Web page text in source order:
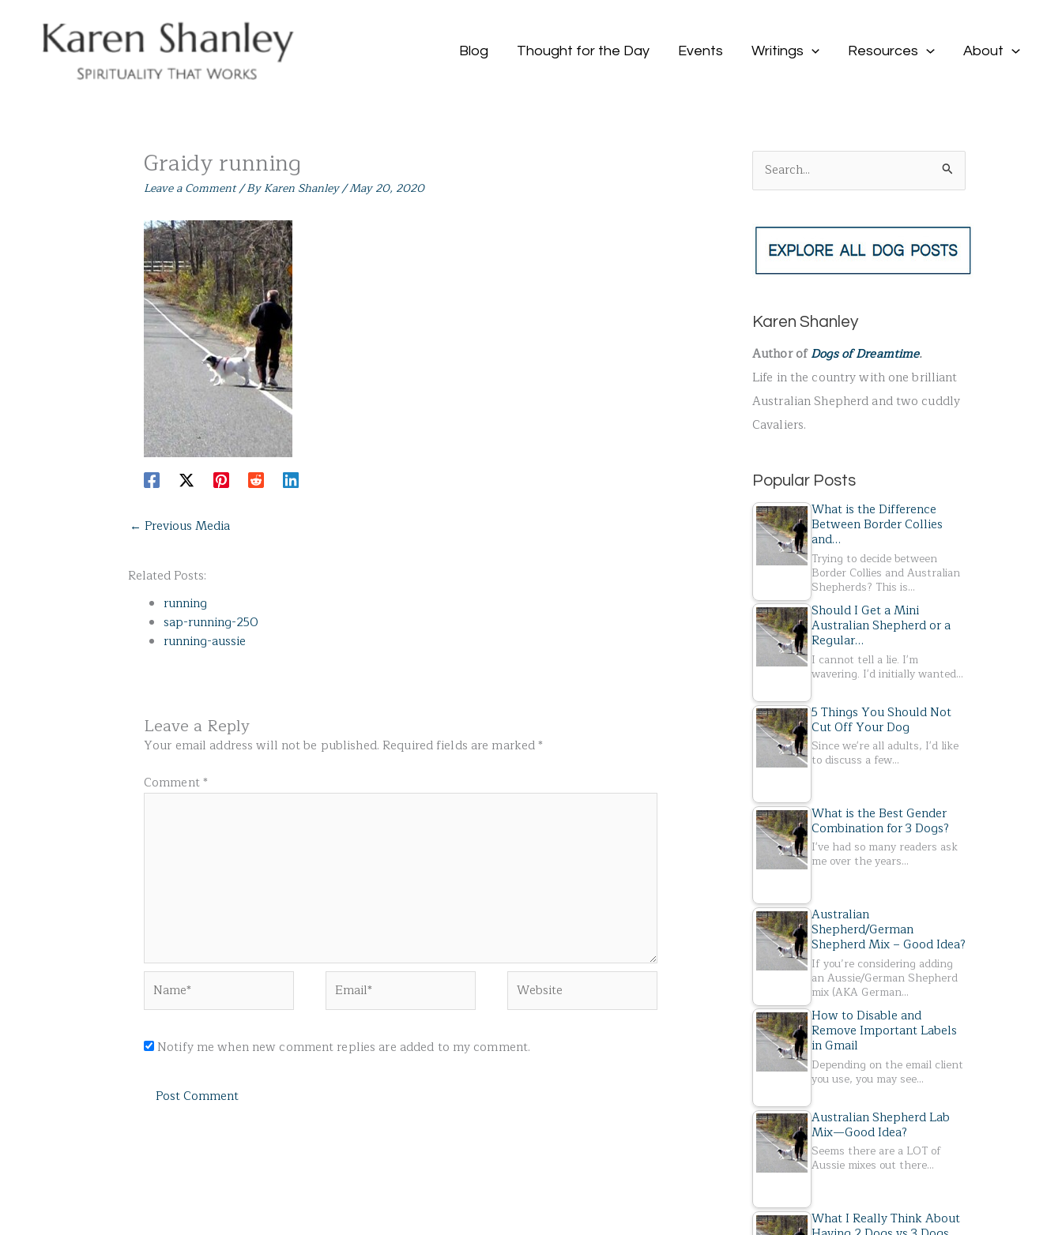
Blog Thought for the Day Events Writings Resources About
Graidy running
Leave a Comment/ ByKaren Shanley/May 20, 2020
← Previous Media
Related Posts:
running
sap-running-250
running-aussie
Leave a Reply
Your email address will not be published. Required fields are marked*
Comment*
Notify me when new comment replies are added to my comment.
e
f
r
:
Karen Shanley
Author ofDogs of Dreamtime.
Life in the country with one brilliant
Australian Shepherd and two cuddly
Cavaliers.
Popular Posts
What is the Difference
Between Border Collies
and…
Trying to decide between
Border Collies and Australian
Shepherds? This is…
Should I Get a Mini
Australian Shepherd or a
Regular…
I cannot tell a lie. I'm
wavering. I'd initially wanted…
5 Things You Should Not
Cut Off Your Dog
Since we're all adults, I'd like
to discuss a few…
What is the Best Gender
Combination for 3 Dogs?
I've had so many readers ask
me over the years…
Australian
Shepherd/German
Shepherd Mix – Good Idea?
If you’re considering adding
an Aussie/German Shepherd
mix (AKA German…
How to Disable and
Remove Important Labels
in Gmail
Depending on the email client
you use, you may see…
Australian Shepherd Lab
Mix—Good Idea?
Seems there are a LOT of
Aussie mixes out there…
What I Really Think About